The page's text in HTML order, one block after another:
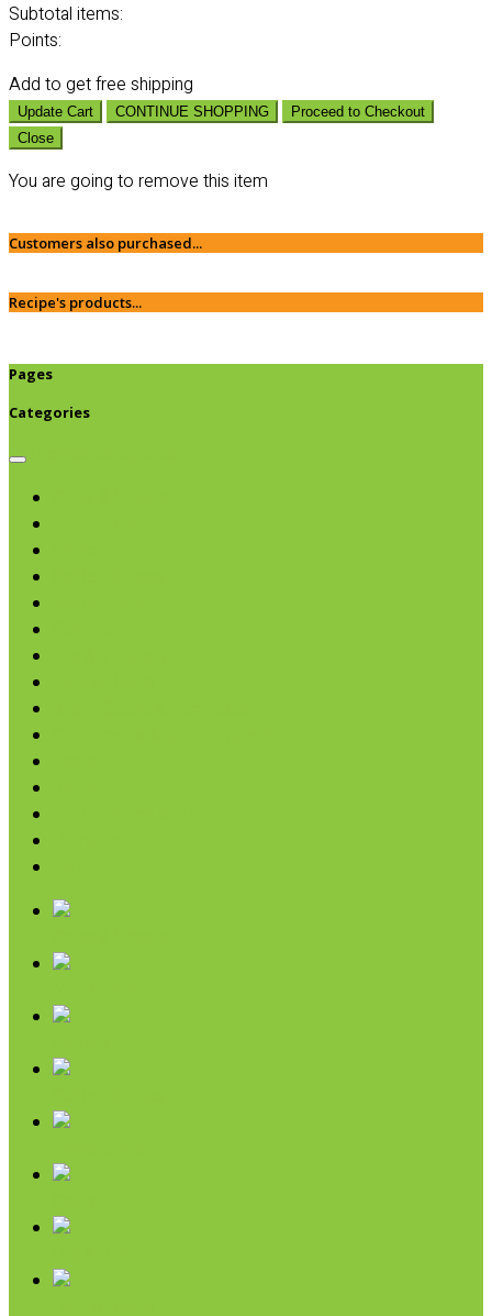
Subtotal items:
Points:
Add to get free shipping
Update Cart CONTINUE SHOPPING
Proceed to Checkout
Close
You are going to remove this item
Customers also purchased...
Recipe's products...
Pages
Categories